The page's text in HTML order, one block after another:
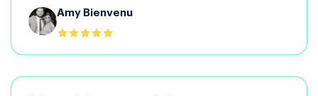
Amy Bienvenu